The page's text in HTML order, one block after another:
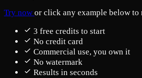
Try now or click any example below to
3 free credits to start
No credit card
Commercial use, you own it
No watermark
Results in seconds